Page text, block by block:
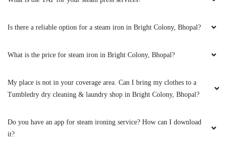
VINOD ARYA
hu y tu
Is there a reliable option for a steam iron in Bright Colony, Bhopal?
What is the price for steam iron in Bright Colony, Bhopal?
My place is not in your coverage area. Can I bring my clothes to a
Tumbledry dry cleaning & laundry shop in Bright Colony, Bhopal?
Do you have an app for steam ironing service? How can I download
it?